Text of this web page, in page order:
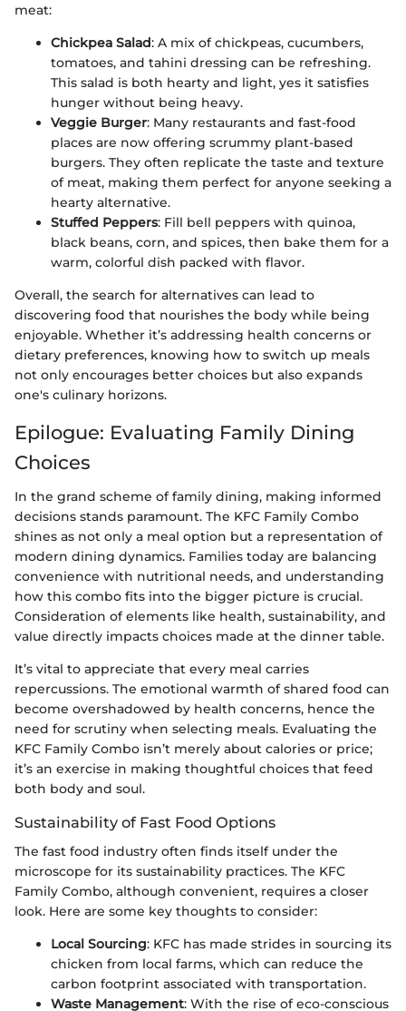
meat:
Chickpea Salad: A mix of chickpeas, cucumbers,
tomatoes, and tahini dressing can be refreshing.
This salad is both hearty and light, yes it satisfies
hunger without being heavy.
Veggie Burger: Many restaurants and fast-food
places are now offering scrummy plant-based
burgers. They often replicate the taste and texture
of meat, making them perfect for anyone seeking a
hearty alternative.
Stuffed Peppers: Fill bell peppers with quinoa,
black beans, corn, and spices, then bake them for a
warm, colorful dish packed with flavor.
Overall, the search for alternatives can lead to
discovering food that nourishes the body while being
enjoyable. Whether it’s addressing health concerns or
dietary preferences, knowing how to switch up meals
not only encourages better choices but also expands
one's culinary horizons.
Epilogue: Evaluating Family Dining
Choices
In the grand scheme of family dining, making informed
decisions stands paramount. The KFC Family Combo
shines as not only a meal option but a representation of
modern dining dynamics. Families today are balancing
convenience with nutritional needs, and understanding
how this combo fits into the bigger picture is crucial.
Consideration of elements like health, sustainability, and
value directly impacts choices made at the dinner table.
It’s vital to appreciate that every meal carries
repercussions. The emotional warmth of shared food can
become overshadowed by health concerns, hence the
need for scrutiny when selecting meals. Evaluating the
KFC Family Combo isn’t merely about calories or price;
it’s an exercise in making thoughtful choices that feed
both body and soul.
Sustainability of Fast Food Options
The fast food industry often finds itself under the
microscope for its sustainability practices. The KFC
Family Combo, although convenient, requires a closer
look. Here are some key thoughts to consider:
Local Sourcing: KFC has made strides in sourcing its
chicken from local farms, which can reduce the
carbon footprint associated with transportation.
Waste Management: With the rise of eco-conscious